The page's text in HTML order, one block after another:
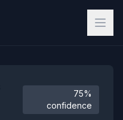
75%
confidence